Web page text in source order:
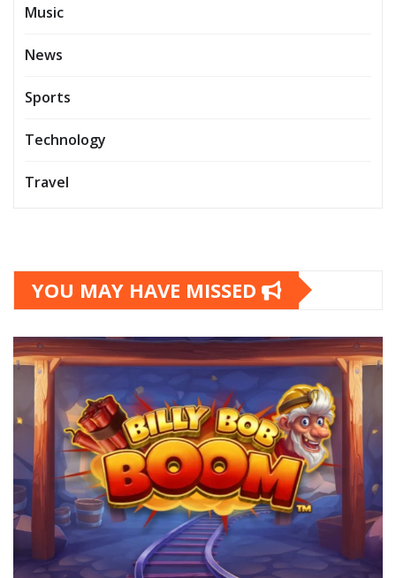
Music
News
Sports
Technology
Travel
YOU MAY HAVE MISSED